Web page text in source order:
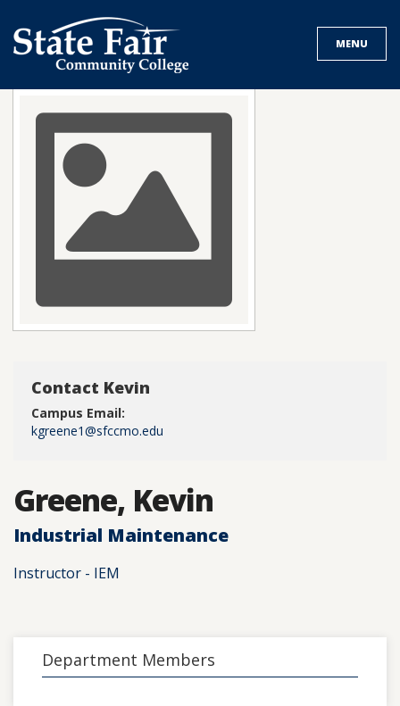
to
content
MENU
Contact Kevin
Campus Email:
kgreene1@sfccmo.edu
Greene, Kevin
Industrial Maintenance
Instructor - IEM
Department Members